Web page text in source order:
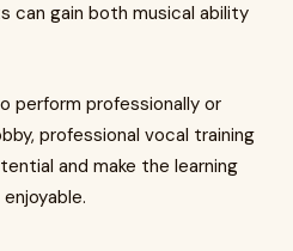
can gain both musical ability
perform professionally or
professional vocal training
and make the learning